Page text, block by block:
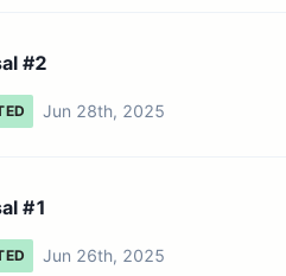
#2
Jun 28th, 2025
#1
Jun 26th, 2025